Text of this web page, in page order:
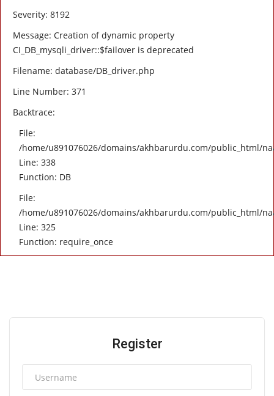
Severity: 8192
Message: Creation of dynamic property
CI_DB_mysqli_driver::$failover is deprecated
Filename: database/DB_driver.php
Line Number: 371
Backtrace:
File:
/home/u891076026/domains/akhbarurdu.com/public_html/
Line: 338
Function: DB
File:
/home/u891076026/domains/akhbarurdu.com/public_html/
Line: 325
Function: require_once
Register